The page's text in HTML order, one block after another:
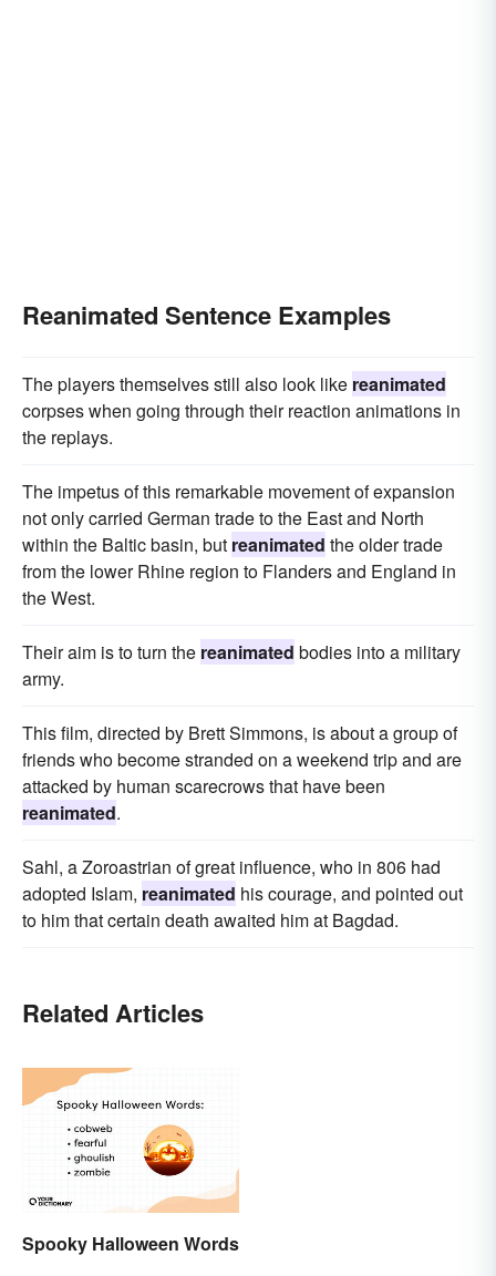
Reanimated Sentence Examples
The players themselves still also look like reanimated
corpses when going through their reaction animations in
the replays.
The impetus of this remarkable movement of expansion
not only carried German trade to the East and North
within the Baltic basin, but reanimated the older trade
from the lower Rhine region to Flanders and England in
the West.
Their aim is to turn the reanimated bodies into a military
army.
This film, directed by Brett Simmons, is about a group of
friends who become stranded on a weekend trip and are
attacked by human scarecrows that have been
reanimated.
Sahl, a Zoroastrian of great influence, who in 806 had
adopted Islam, reanimated his courage, and pointed out
to him that certain death awaited him at Bagdad.
Related Articles
Spooky Halloween Words